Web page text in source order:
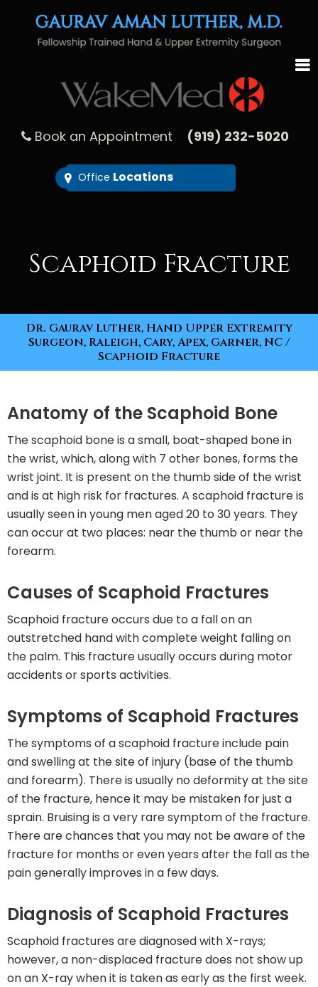
Book an Appointment (919) 232-5020
Office Locations
Scaphoid Fracture
Dr. Gaurav Luther, Hand Upper Extremity
Surgeon, Raleigh, Cary, Apex, Garner, NC/
Scaphoid Fracture
Anatomy of the Scaphoid Bone
The scaphoid bone is a small, boat-shaped bone in
the wrist, which, along with 7 other bones, forms the
wrist joint. It is present on the thumb side of the wrist
and is at high risk for fractures. A scaphoid fracture is
usually seen in young men aged 20 to 30 years. They
can occur at two places: near the thumb or near the
forearm.
Causes of Scaphoid Fractures
Scaphoid fracture occurs due to a fall on an
outstretched hand with complete weight falling on
the palm. This fracture usually occurs during motor
accidents or sports activities.
Symptoms of Scaphoid Fractures
The symptoms of a scaphoid fracture include pain
and swelling at the site of injury (base of the thumb
and forearm). There is usually no deformity at the site
of the fracture, hence it may be mistaken for just a
sprain. Bruising is a very rare symptom of the fracture.
There are chances that you may not be aware of the
fracture for months or even years after the fall as the
pain generally improves in a few days.
Diagnosis of Scaphoid Fractures
Scaphoid fractures are diagnosed with X-rays;
however, a non-displaced fracture does not show up
on an X-ray when it is taken as early as the first week.